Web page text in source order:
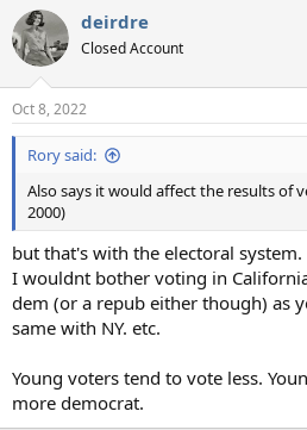
deirdre
Closed Account
Oct 8, 2022
Rory said:
Also says it would affect the results of
2000)
but that's with the electoral system.
I wouldnt bother voting in
dem (or a repub either though) as
same with NY. etc.
Young voters tend to vote less.
more democrat.